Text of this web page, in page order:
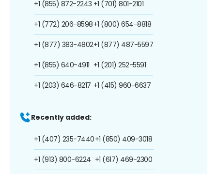
+1 (855) 872-2243
+1 (772) 206-8598
+1 (877) 383-4802
+1 (855) 640-4911
+1 (203) 646-8217
+1 (701) 801-2101
+1 (800) 654-8818
+1 (877) 487-5597
+1 (201) 252-5591
+1 (415) 960-6637
Recently added:
+1 (407) 235-7440
+1 (913) 800-6224
+1 (850) 409-3018
+1 (617) 469-2300